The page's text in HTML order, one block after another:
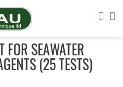
SEAWATER
(25 TESTS)